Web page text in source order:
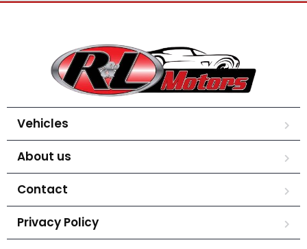
Vehicles
About us
Contact
Privacy Policy